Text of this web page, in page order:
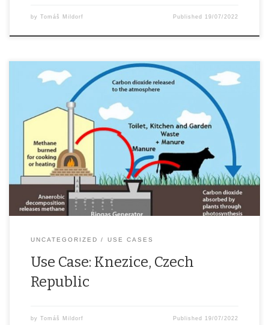
by Tomáš Mildorf Published 19/07/2022
The Czech Republic, due to its geographical position and climate
conditions, is not optimal for utilising intermittent renewable
energy. That’s why many renewable energy projects focus on
utilising biowaste and biomass. These renewable energy
resources have a great potential. However, they must be used
responsibly towards the environment to avoid […]
UNCATEGORIZED USE CASES
Use Case: Knezice, Czech
Republic
by Tomáš Mildorf Published 19/07/2022